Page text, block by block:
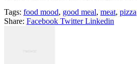
Tags: food mood, good meal, meat, pizza
Share: Facebook Twitter Linkedin